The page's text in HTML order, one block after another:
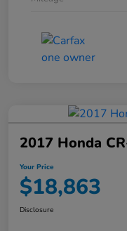
2017 Honda
Your Price
$18,863
Disclosure